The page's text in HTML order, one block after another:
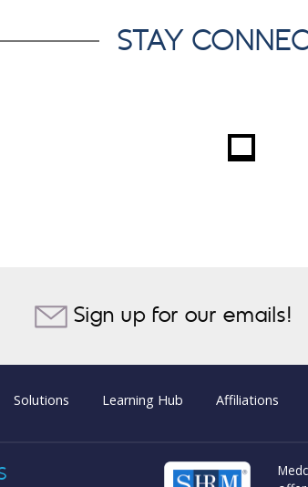
STAY
Sign up for our emails!
Solutions Learning Hub Affiliations